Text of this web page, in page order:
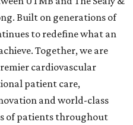
Built on generations of
to redefine what an
Together, we are
cardiovascular
patient care,
and world-class
of patients throughout